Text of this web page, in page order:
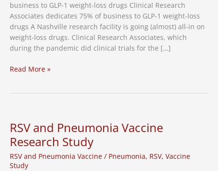
business to GLP-1 weight-loss drugs Clinical Research
Associates dedicates 75% of business to GLP-1 weight-loss
drugs A Nashville research facility is going (almost) all-in on
weight-loss drugs. Clinical Research Associates, which
during the pandemic did clinical trials for the […]
Nashville
Associates
dedicates
75%
of
business
Read More »
RSV and Pneumonia Vaccine
Research Study
RSV and Pneumonia Vaccine / Pneumonia, RSV, Vaccine
Study